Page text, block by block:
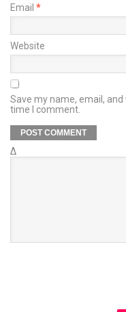
Email *
Website
Save my name, email,
time I comment.
Δ